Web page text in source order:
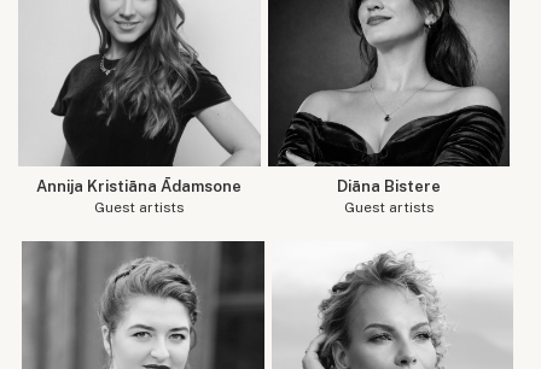
Annija Kristiāna Ādamsone
Guest artists
Diāna Bistere
Guest artists